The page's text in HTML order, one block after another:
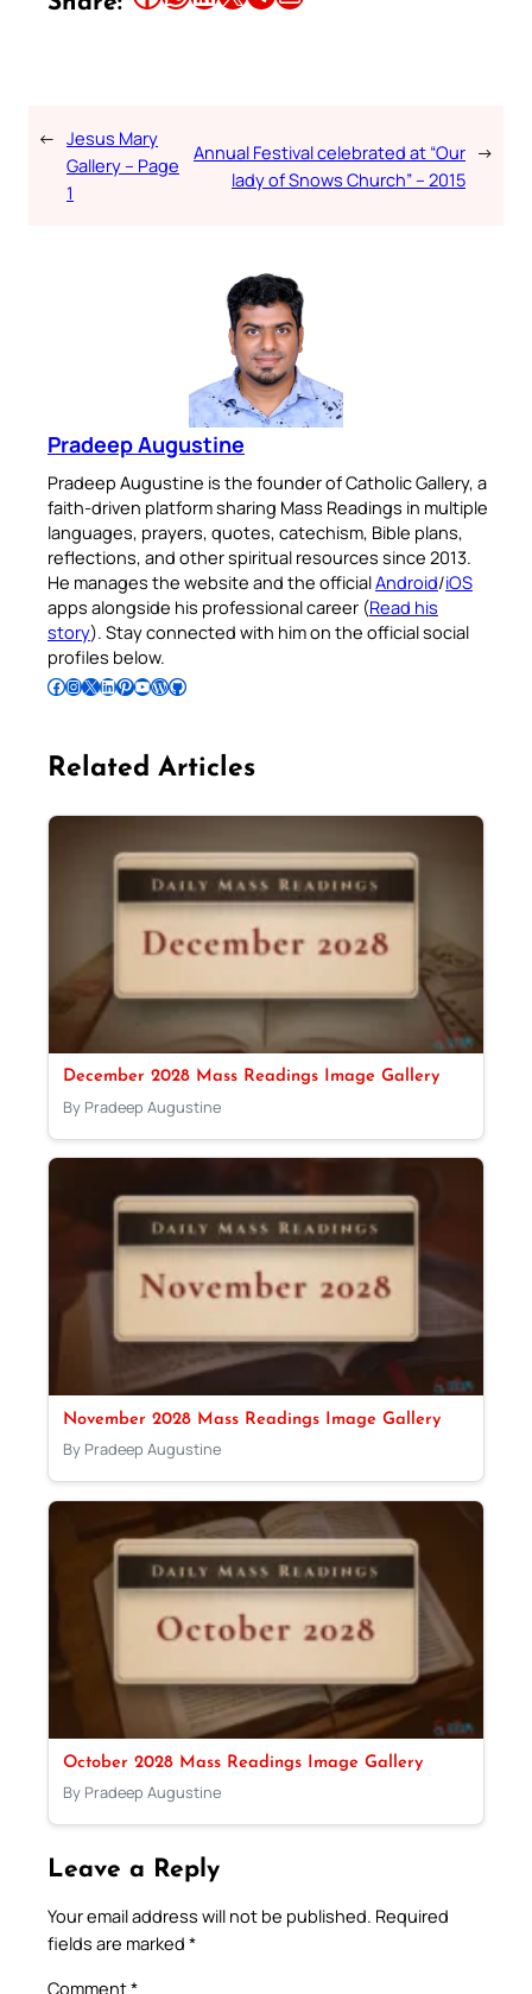
← Jesus Mary
Gallery – Page
1
Annual Festival celebrated at “Our
lady of Snows Church” – 2015
→
Pradeep Augustine
Pradeep Augustine is the founder of Catholic Gallery, a
faith-driven platform sharing Mass Readings in multiple
languages, prayers, quotes, catechism, Bible plans,
reflections, and other spiritual resources since 2013.
He manages the website and the officialAndroid/iOS
apps alongside his professional career (Read his
story). Stay connected with him on the official social
profiles below.
Follow Pradeep on Facebook Follow Pradeep on InstagramFollow Pradeep on X Follow Pradeep on LinkedIn Follow Pradeep on Pinterest Subscribe to Pradeep’s Youtube Channel Follow Pradeep on WordPress Follow Pradeep on GitHub
Related Articles
December 2028 Mass Readings Image Gallery
By Pradeep Augustine
November 2028 Mass Readings Image Gallery
By Pradeep Augustine
October 2028 Mass Readings Image Gallery
By Pradeep Augustine
Leave a Reply
Your email address will not be published. Required
fields are marked *
Comment*